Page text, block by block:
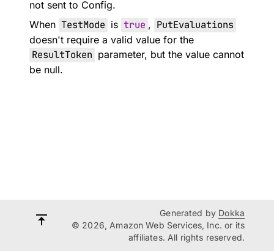
not sent to Config.
When TestMode is true , PutEvaluations
doesn't require a valid value for the
ResultToken parameter, but the value cannot
be null.
Generated by Dokka
© 2026, Amazon Web Services, Inc. or its
affiliates. All rights reserved.